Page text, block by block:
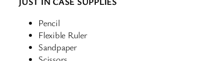
Pencil
Flexible Ruler
Sandpaper